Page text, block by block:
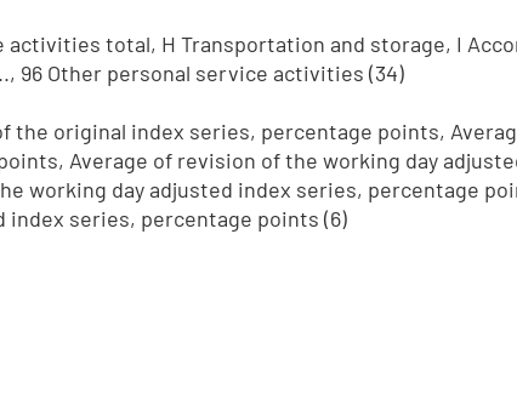
activities total, H Transportation and storage, I
96 Other personal service activities (34)
the original index series, percentage points,
Average of revision of the working day
working day adjusted index series, percentage
index series, percentage points (6)